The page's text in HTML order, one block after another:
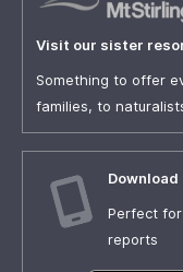
Visit our sister
Something to offer
families, to
Perfect
reports